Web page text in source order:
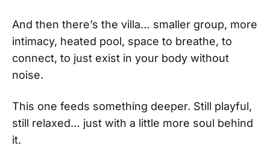
And then there’s the villa… smaller group, more
intimacy, heated pool, space to breathe, to
connect, to just exist in your body without
noise.
This one feeds something deeper. Still playful,
still relaxed… just with a little more soul behind
it.